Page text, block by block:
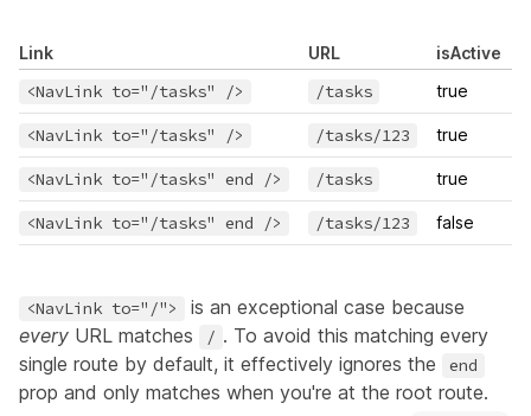
Link URL isActive
<NavLink to="/tasks" /> /tasks true
<NavLink to="/tasks" /> /tasks/123 true
<NavLink to="/tasks" end /> /tasks true
<NavLink to="/tasks" end /> /tasks/123 false
<NavLink to="/">
is an exceptional case because
every URL matches / . To avoid this matching every
single route by default, it effectively ignores the
end
prop and only matches when you're at the root route.